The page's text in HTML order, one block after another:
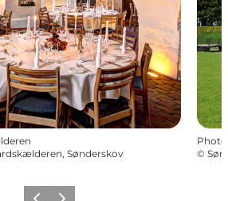
Sønderskov
Photo
©